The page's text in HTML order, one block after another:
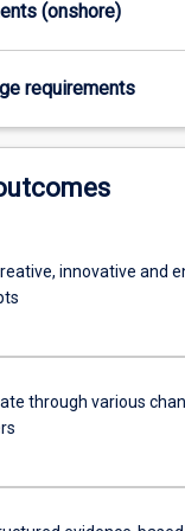
(onshore)
requirements
innovative and
through various